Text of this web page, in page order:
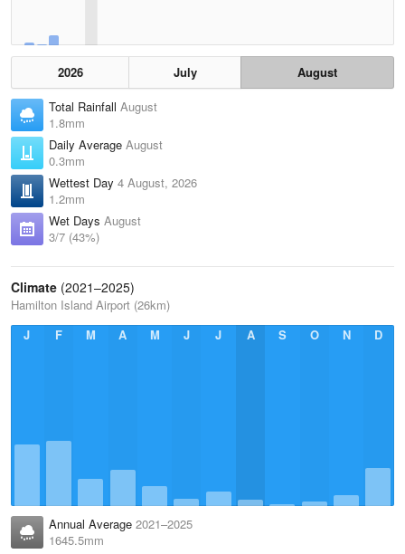
2026 July
August
Total Rainfall August
1.8mm
Daily Average August
0.3mm
Wettest Day 4 August, 2026
1.2mm
Wet Days August
3/7 (43%)
Climate (2021–2025)
Hamilton Island Airport (26km)
J
F M A M J J A S O N D
Annual Average 2021–2025
1645.5mm